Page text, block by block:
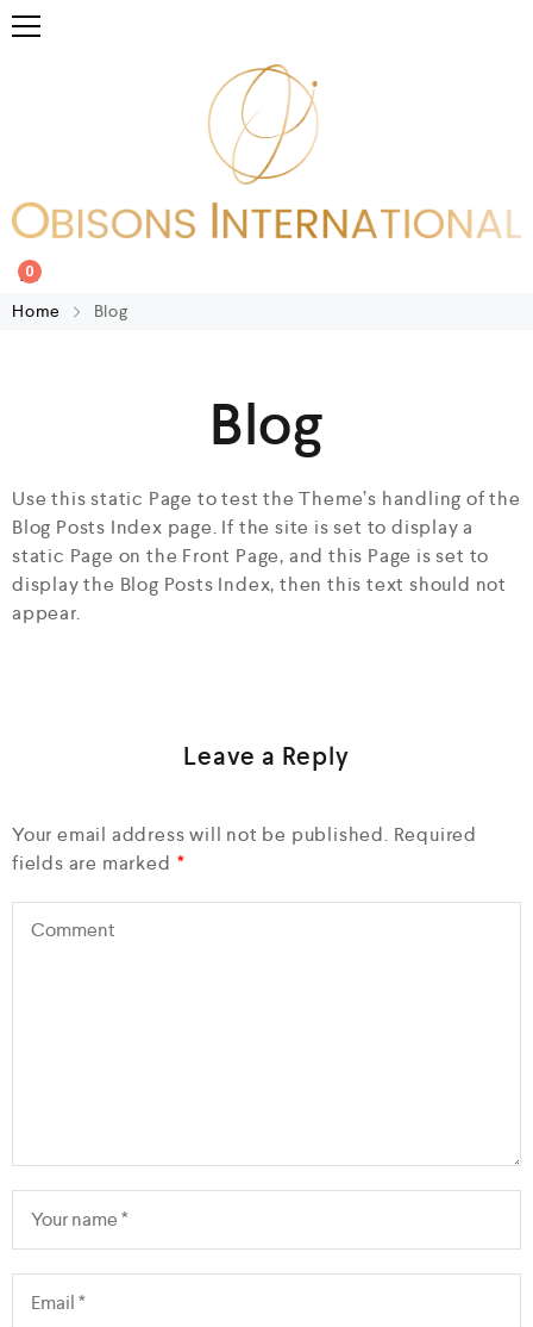
0
Home Blog
Blog
Use this static Page to test the Theme’s handling of the
Blog Posts Index page. If the site is set to display a
static Page on the Front Page, and this Page is set to
display the Blog Posts Index, then this text should not
appear.
Leave a Reply
Your email address will not be published. Required
fields are marked *